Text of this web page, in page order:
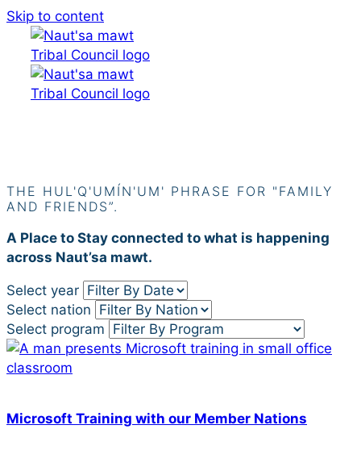
Skip to content
THE HUL'Q'UMÍN'UM' PHRASE FOR "FAMILY
AND FRIENDS”.
A Place to Stay connected to what is happening
across Naut’sa mawt.
Select year
Select nation
Select program
Microsoft Training with our Member Nations